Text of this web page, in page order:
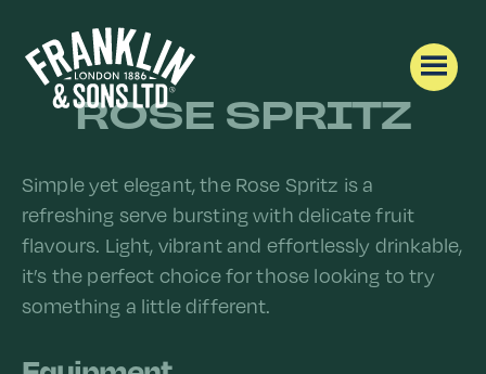
ROSE SPRITZ
Simple yet elegant, the Rose Spritz is a
refreshing serve bursting with delicate fruit
flavours. Light, vibrant and effortlessly drinkable,
it’s the perfect choice for those looking to try
something a little different.